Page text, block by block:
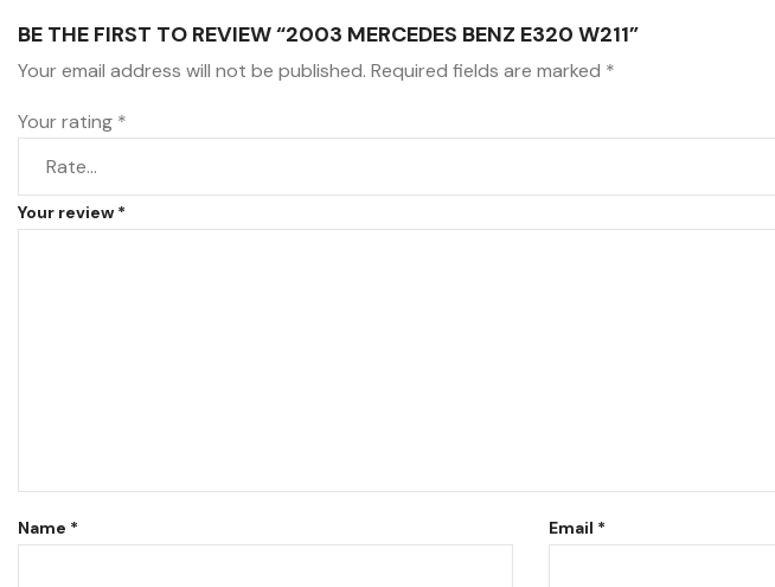
BE THE FIRST TO REVIEW “2003 MERCEDES BENZ E320 W211”
Your email address will not be published. Required fields are marked *
Your rating *
Your review *
Name * Email *